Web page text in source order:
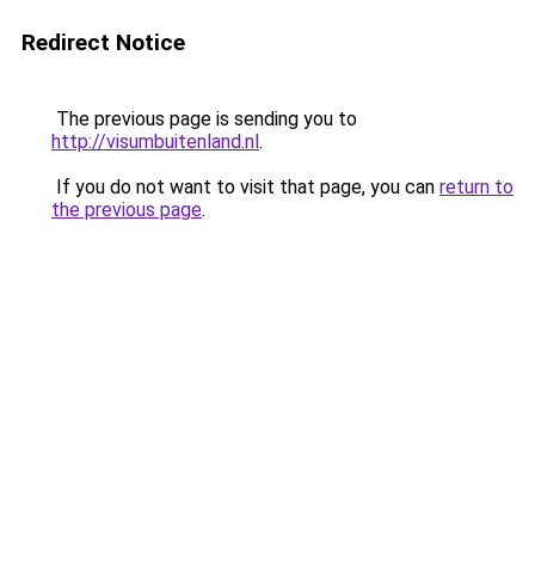
Redirect Notice
The previous page is sending you to
http://visumbuitenland.nl.
If you do not want to visit that page, you can return to
the previous page.